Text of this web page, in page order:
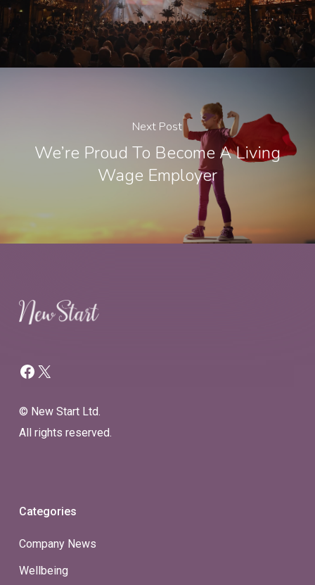
Next Post
We’re Proud To Become A Living
Wage Employer
Facebook
© New Start Ltd.
All rights reserved.
Categories
Company News
Wellbeing